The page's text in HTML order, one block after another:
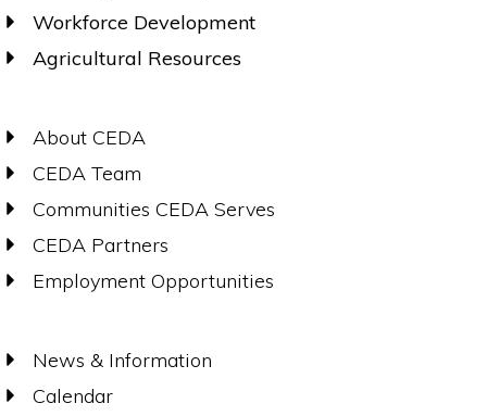
Workforce Development
Agricultural Resources
About CEDA
CEDA Team
Communities CEDA Serves
CEDA Partners
Employment Opportunities
News & Information
Calendar